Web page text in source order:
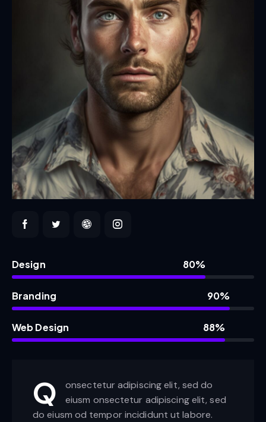
Design 80%
Branding 90%
Web Design 88%
Q
onsectetur adipiscing elit, sed do
eiusm onsectetur adipiscing elit, sed
do eiusm od tempor incididunt ut labore.